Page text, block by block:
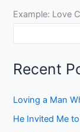
Example: Love
Recent
Loving a Man
He Invited Me